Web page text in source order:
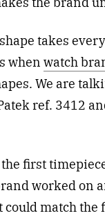
takes
when watch
We are
ref. 3412
first
worked on
match the